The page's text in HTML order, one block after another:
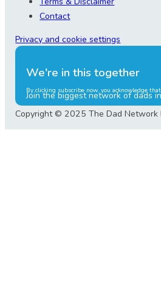
Contact
Privacy and cookie settings
We're in this together
Join the biggest network of dads
By clicking subscribe now, you acknowledge
Copyright © 2025 The Dad Network